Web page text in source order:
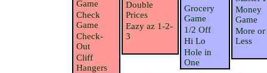
Game
Check
Game
Check-
Out
Cliff
Hangers
Double
Prices
Eazy az 1-2-
3
Grocery
Game
1/2 Off
Hi Lo
Hole in
One
Money
Game
More or
Less